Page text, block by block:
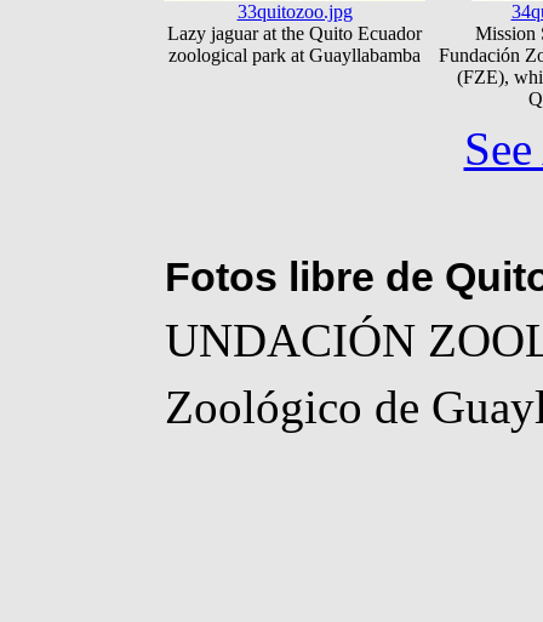
33quitozoo.jpg
Lazy jaguar at the Quito Ecuador
zoological park at Guayllabamba
Mission
Fundación
(FZE),
Fotos libre de
UNDACIÓN
Zoológico de